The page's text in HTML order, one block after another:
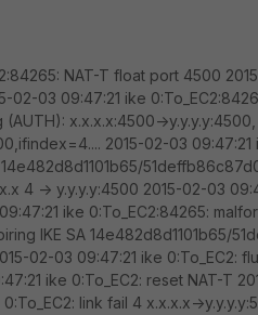
NAT-T float port 4500
02-03 09:47:21 ike
(AUTH): x.x.x.x:4500-
2015-02-03 09:47:21
4 -> y.y.y.y:4500 2015-02-03
ike 0:To_EC2:84265:
IKE SA 14e482d8d1101b65/
02-03 09:47:21 ike 0:To_EC2:
ike 0:To_EC2: reset NAT-T
link fail 4 x.x.x.x-